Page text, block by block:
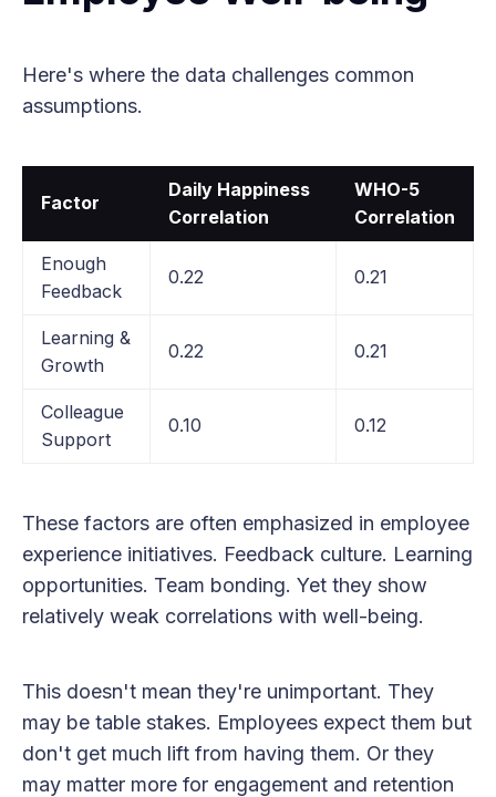
Here's where the data challenges common
assumptions.
Factor
Daily Happiness
Correlation
WHO-5
Correlation
Enough
Feedback
0.22 0.21
Learning &
Growth
0.22 0.21
Colleague
Support
0.10 0.12
These factors are often emphasized in employee
experience initiatives. Feedback culture. Learning
opportunities. Team bonding. Yet they show
relatively weak correlations with well-being.
This doesn't mean they're unimportant. They
may be table stakes. Employees expect them but
don't get much lift from having them. Or they
may matter more for engagement and retention